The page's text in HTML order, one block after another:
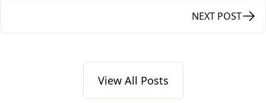
NEXT POST
View All Posts